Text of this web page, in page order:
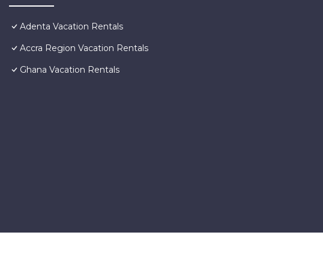
Adenta Vacation Rentals
Accra Region Vacation Rentals
Ghana Vacation Rentals